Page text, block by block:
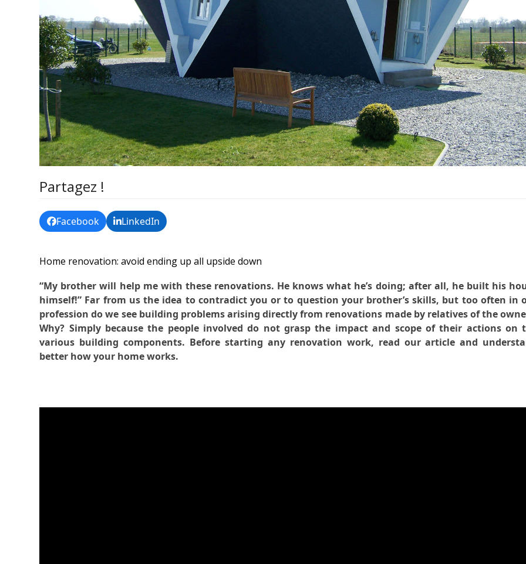
Partagez !
Facebook LinkedIn
Home renovation: avoid ending up all upside down
“My brother will help me with these renovations. He knows what he’s doing; after all, he built his
himself!” Far from us the idea to contradict you or to question your brother’s skills, but too often in
profession do we see building problems arising directly from renovations made by relatives of the
Why? Simply because the people involved do not grasp the impact and scope of their actions on
various building components. Before starting any renovation work, read our article and
better how your home works.